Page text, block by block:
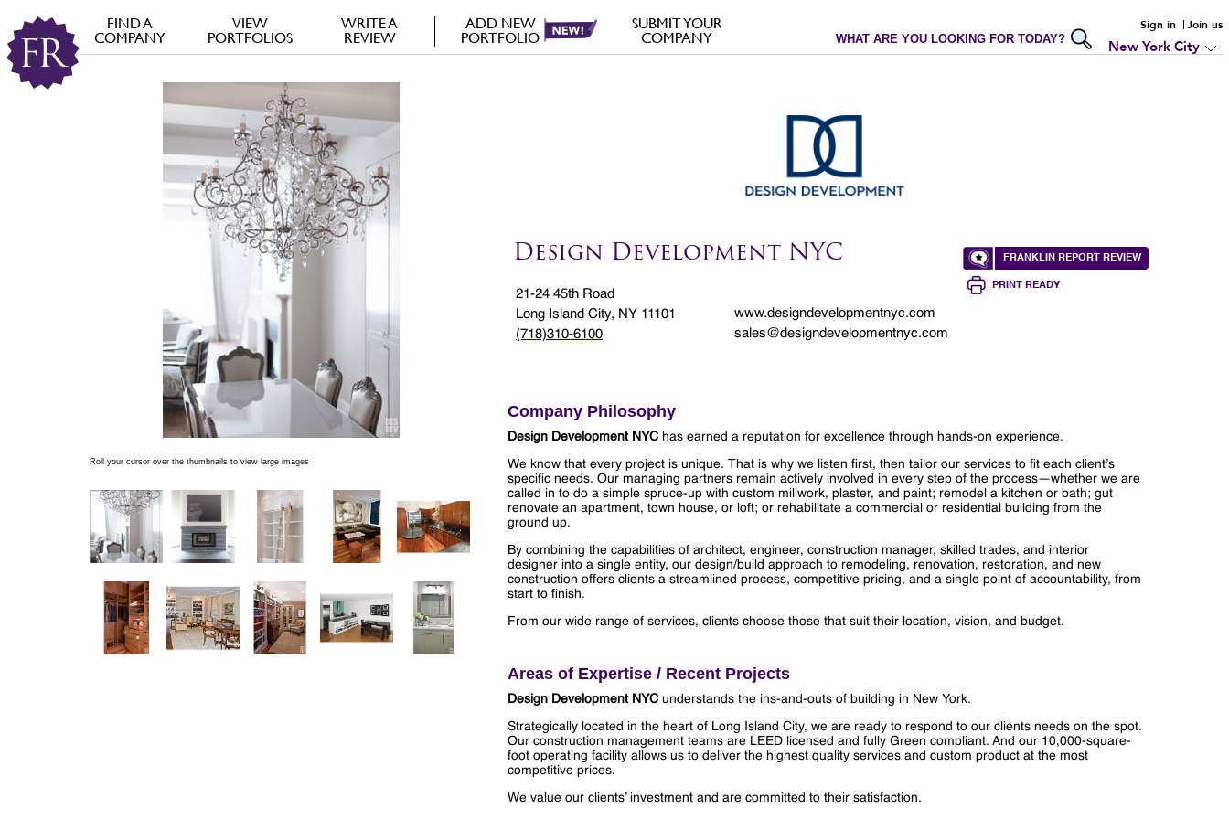
FIND A
COMPANY
VIEW
PORTFOLIOS
WRITE A
REVIEW
ADD NEW
PORTFOLIO
SUBMIT YOUR
COMPANY
WHAT ARE YOU LOOKING FOR TODAY?
Sign in Join us
New York City
Roll your cursor over the thumbnails to view large images
Design Development NYC
21-24 45th Road
Long Island City, NY 11101
(718)310-6100
www.designdevelopmentnyc.com
sales@designdevelopmentnyc.com
FRANKLIN REPORT REVIEW
PRINT READY
Company Philosophy
Design Development NYC has earned a reputation for excellence through hands-on experience.
We know that every project is unique. That is why we listen first, then tailor our services to fit each client’s
specific needs. Our managing partners remain actively involved in every step of the process—whether we are
called in to do a simple spruce-up with custom millwork, plaster, and paint; remodel a kitchen or bath; gut
renovate an apartment, town house, or loft; or rehabilitate a commercial or residential building from the
ground up.
By combining the capabilities of architect, engineer, construction manager, skilled trades, and interior
designer into a single entity, our design/build approach to remodeling, renovation, restoration, and new
construction offers clients a streamlined process, competitive pricing, and a single point of accountability, from
start to finish.
From our wide range of services, clients choose those that suit their location, vision, and budget.
Areas of Expertise / Recent Projects
Design Development NYC understands the ins-and-outs of building in New York.
Strategically located in the heart of Long Island City, we are ready to respond to our clients needs on the spot.
Our construction management teams are LEED licensed and fully Green compliant. And our 10,000-square-
foot operating facility allows us to deliver the highest quality services and custom product at the most
competitive prices.
We value our clients’ investment and are committed to their satisfaction.